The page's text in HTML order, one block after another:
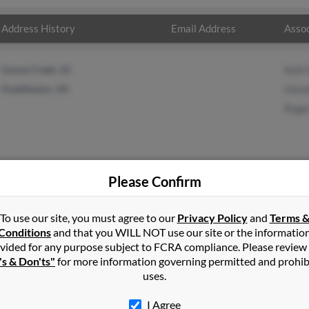
Address History Email Address
inHuddleston,VA
Virginia and may have previously resided in Huddleston,
Simpson and Roger Simpson. Run a full report on this
Please Confirm
To use our site, you must agree to our Privacy Policyand Terms &
and that you WILL NOT use our site or the
for any purpose subject to FCRA compliance. Please
& Don'ts" for more information governing permitted and
uses.
I Agree